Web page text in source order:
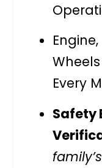
Every
Safety